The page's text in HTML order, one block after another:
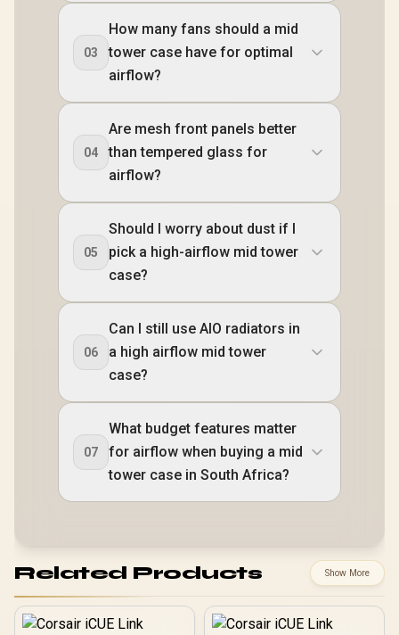
03
How many fans should a mid
tower case have for optimal
airflow?
04
Are mesh front panels better
than tempered glass for
airflow?
05
Should I worry about dust if I
pick a high-airflow mid tower
case?
06
Can I still use AIO radiators in
a high airflow mid tower
case?
07
What budget features matter
for airflow when buying a mid
tower case in South Africa?
Related Products Show More